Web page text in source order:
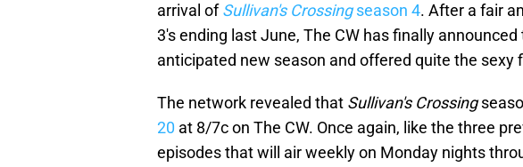
arrival ofSullivan's Crossingseason 4. After a fair
3's ending last June, The CW has finally
anticipated new season and offered quite the sexy
The network revealed that Sullivan's Crossing
20 at 8/7c on The CW. Once again, like the three
episodes that will air weekly on Monday nights